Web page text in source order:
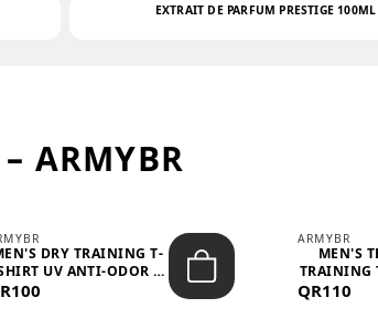
EXTRAIT DE PARFUM PRESTIGE 100ML
ARMYBR
DRY TRAINING T-
UV ANTI-ODOR -
ARMYBR
MEN'S
TRAINING
QR110